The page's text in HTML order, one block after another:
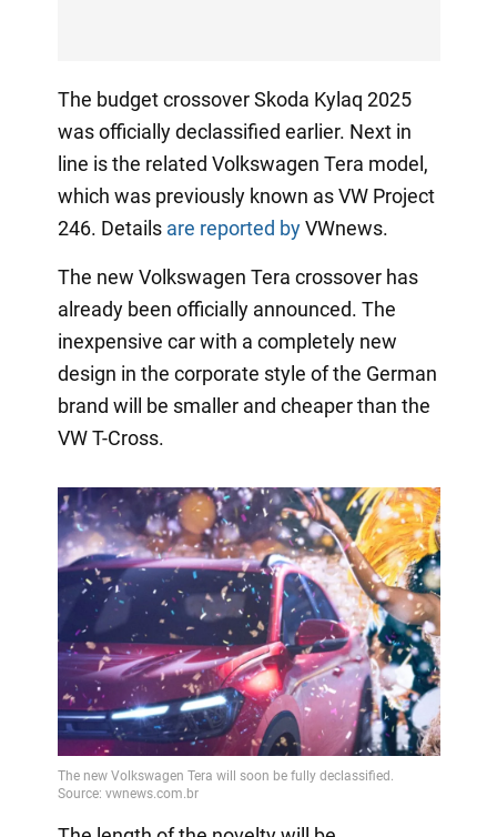
The budget crossover Skoda Kylaq 2025
was officially declassified earlier. Next in
line is the related Volkswagen Tera model,
which was previously known as VW Project
246. Details are reported byVWnews.
The new Volkswagen Tera crossover has
already been officially announced. The
inexpensive car with a completely new
design in the corporate style of the German
brand will be smaller and cheaper than the
VW T-Cross.